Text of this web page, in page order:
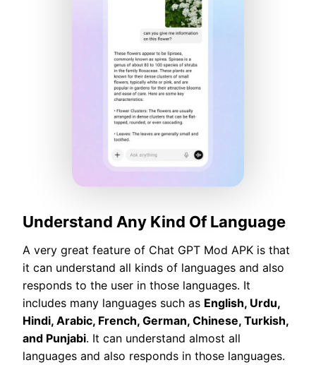
Understand Any Kind Of Language
A very great feature of Chat GPT Mod APK is that
it can understand all kinds of languages and also
responds to the user in those languages. It
includes many languages such as English, Urdu,
Hindi, Arabic, French, German, Chinese, Turkish,
and Punjabi. It can understand almost all
languages and also responds in those languages.